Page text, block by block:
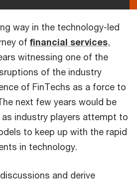
way in the technology-led
of financial services,
witnessing one of the
of the industry
of FinTechs as a force to
next few years would be
as industry players attempt to
to keep up with the rapid
in technology.
and derive